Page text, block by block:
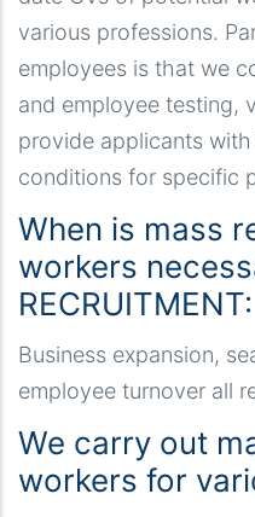
various professions.
employees is that we
and employee testing,
provide applicants
conditions for specific
When is mass
workers
RECRUITMENT:
Business expansion,
employee turnover all
We carry out
workers for